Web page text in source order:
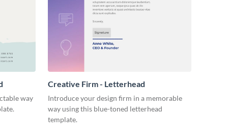
way
Creative Firm - Letterhead
Introduce your design firm in a memorable
way using this blue-toned letterhead
template.